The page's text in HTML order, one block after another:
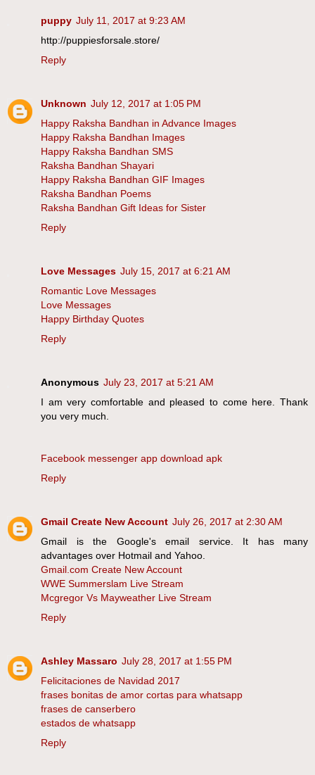
puppy July 11, 2017 at 9:23 AM
http://puppiesforsale.store/
Reply
Unknown July 12, 2017 at 1:05 PM
Happy Raksha Bandhan in Advance Images
Happy Raksha Bandhan Images
Happy Raksha Bandhan SMS
Raksha Bandhan Shayari
Happy Raksha Bandhan GIF Images
Raksha Bandhan Poems
Raksha Bandhan Gift Ideas for Sister
Reply
Love Messages July 15, 2017 at 6:21 AM
Romantic Love Messages
Love Messages
Happy Birthday Quotes
Reply
Anonymous July 23, 2017 at 5:21 AM
I am very comfortable and pleased to come here. Thank
you very much.
Facebook messenger app download apk
Reply
Gmail Create New Account July 26, 2017 at 2:30 AM
Gmail is the Google's email service. It has many
advantages over Hotmail and Yahoo.
Gmail.com Create New Account
WWE Summerslam Live Stream
Mcgregor Vs Mayweather Live Stream
Reply
Ashley Massaro July 28, 2017 at 1:55 PM
Felicitaciones de Navidad 2017
frases bonitas de amor cortas para whatsapp
frases de canserbero
estados de whatsapp
Reply